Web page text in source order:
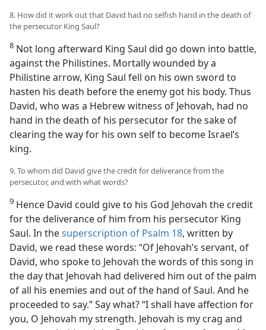
8. How did it work out that David had no selfish hand in the death of
the persecutor King Saul?
8 Not long afterward King Saul did go down into battle,
against the Philistines. Mortally wounded by a
Philistine arrow, King Saul fell on his own sword to
hasten his death before the enemy got his body. Thus
David, who was a Hebrew witness of Jehovah, had no
hand in the death of his persecutor for the sake of
clearing the way for his own self to become Israel’s
king.
9. To whom did David give the credit for deliverance from the
persecutor, and with what words?
9 Hence David could give to his God Jehovah the credit
for the deliverance of him from his persecutor King
Saul. In thesuperscription of Psalm 18, written by
David, we read these words: “Of Jehovah’s servant, of
David, who spoke to Jehovah the words of this song in
the day that Jehovah had delivered him out of the palm
of all his enemies and out of the hand of Saul. And he
proceeded to say.” Say what? “I shall have affection for
you, O Jehovah my strength. Jehovah is my crag and